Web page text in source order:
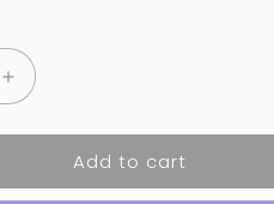
Increase
quantity
for
Canada
Add to cart